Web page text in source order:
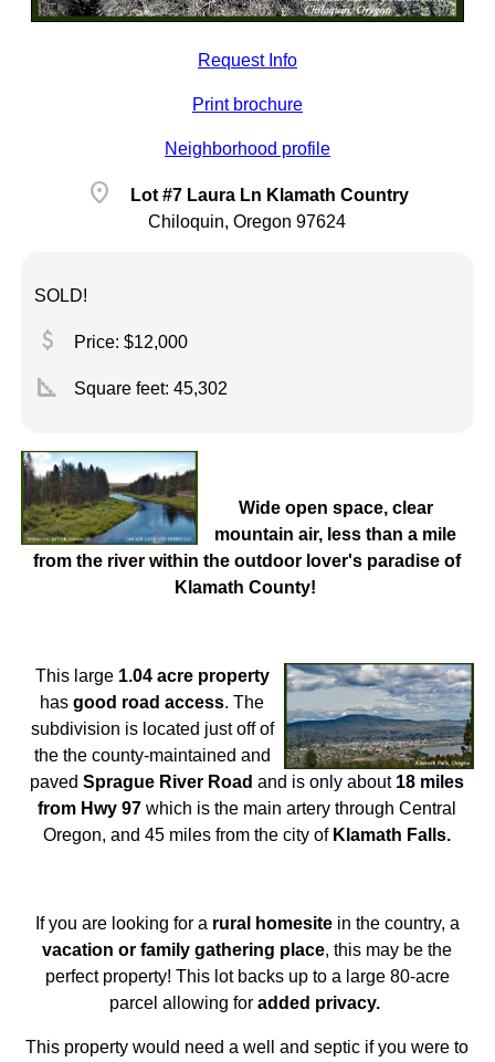
Request Info
Print brochure
Neighborhood profile
location_on
Lot #7 Laura Ln Klamath Country
Chiloquin, Oregon 97624
SOLD!
attach_money Price: $12,000
square_foot Square feet: 45,302
Wide open space, clear
mountain air, less than a mile
from the river within the outdoor lover's paradise of
Klamath County!
This large 1.04 acre property
hasgood road access. The
subdivision is located just off of
the the county-maintained and
pavedSprague River Road and is only about 18 miles
from Hwy 97 which is the main artery through Central
Oregon, and 45 miles from the city of Klamath Falls.
If you are looking for a rural homesitein the country, a
vacation or family gathering place, this may be the
perfect property! This lot backs up to a large 80-acre
parcel allowing foradded privacy.
This property would need a well and septic if you were to